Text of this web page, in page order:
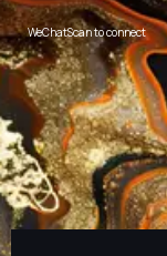
WeChatScan to connect